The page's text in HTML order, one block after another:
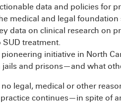
data and policies for
medical and legal
data on clinical research on
SUD treatment.
initiative in North
jails and prisons—and what
no legal, medical or other
continues—in spite of